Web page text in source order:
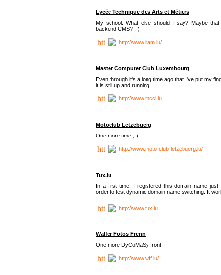
Lycée Technique des Arts et Métiers
My school. What else should I say? Maybe
backend CMS? ;-)
http://www.ltam.lu/
Master Computer Club Luxembourg
Even through it's a long time ago that I've put my
it is still up and running ...
http://www.mccl.lu
Motoclub Lëtzebuerg
One more time ;-)
http://www.moto-club-letzebuerg.lu/
Tux.lu
In a first time, I registered this domain name just
order to test dynamic domain name switching. It
http://www.tux.lu
Walfer Fotos Frënn
One more DyCoMaSy front.
http://www.wff.lu/